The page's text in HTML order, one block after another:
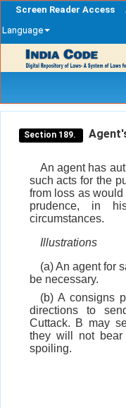
Screen Reader Access
Language
navigation
Section 189.
An agent has
such acts for the
from loss as
prudence, in
circumstances.
Illustrations
(a) An agent for
be necessary.
(b) A consigns
directions to
Cuttack. B may
they will not bear
spoiling.